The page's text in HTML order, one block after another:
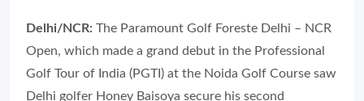
Delhi/NCR: The Paramount Golf Foreste Delhi – NCR
Open, which made a grand debut in the Professional
Golf Tour of India (PGTI) at the Noida Golf Course saw
Delhi golfer Honey Baisoya secure his second